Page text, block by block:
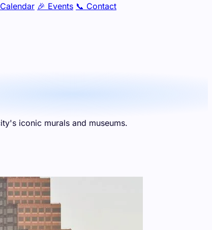
Calendar 🎉 Events 📞 Contact
iconic murals and museums.